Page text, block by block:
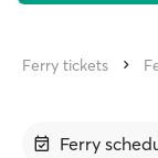
Ferry tickets
Ferry